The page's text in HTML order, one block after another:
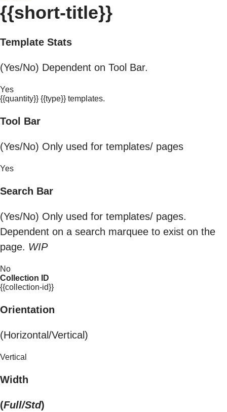
{{short-title}}
Template Stats
(Yes/No) Dependent on Tool Bar.
Yes
{{quantity}} {{type}} templates.
Tool Bar
(Yes/No) Only used for templates/ pages
Yes
Search Bar
(Yes/No) Only used for templates/ pages.
Dependent on a search marquee to exist on the
page. WIP
No
Collection ID
{{collection-id}}
Orientation
(Horizontal/Vertical)
Vertical
Width
(Full/Std)